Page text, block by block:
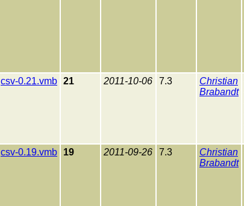
csv-0.21.vmb 21 2011-10-06 7.3
Christian
Brabandt
csv-0.19.vmb
19 2011-09-26 7.3
Christian
Brabandt